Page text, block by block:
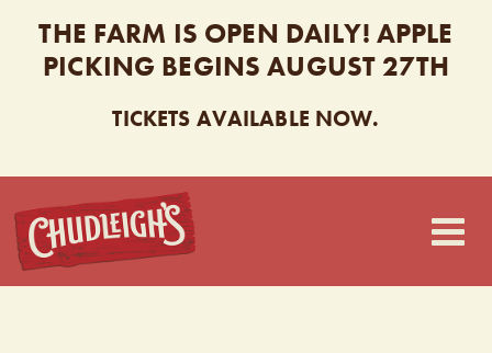
THE FARM IS OPEN DAILY! APPLE
PICKING BEGINS AUGUST 27TH
TICKETS AVAILABLE NOW.
CHUDLEIGH’S